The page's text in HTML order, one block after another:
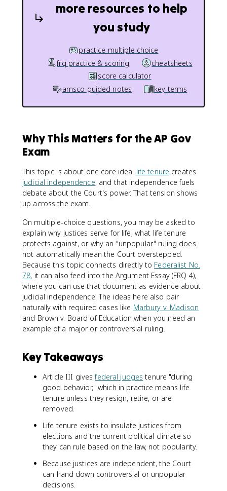
more resources to help
you study
practice multiple choice
frq practice & scoring
cheatsheets
score calculator
amsco guided notes
key terms
Why This Matters for the AP Gov
Exam
This topic is about one core idea: life tenure creates
judicial independence, and that independence fuels
debate about the Court's power. That tension shows
up across the exam.
On multiple-choice questions, you may be asked to
explain why justices serve for life, what life tenure
protects against, or why an "unpopular" ruling does
not automatically mean the Court overstepped.
Because this topic connects directly to Federalist No.
78, it can also feed into the Argument Essay (FRQ 4),
where you can use that document as evidence about
judicial independence. The ideas here also pair
naturally with required cases like Marbury v. Madison
and Brown v. Board of Education when you need an
example of a major or controversial ruling.
Key Takeaways
Article III givesfederal judges tenure "during
good behavior," which in practice means life
tenure unless they resign, retire, or are
removed.
Life tenure exists to insulate justices from
elections and the current political climate so
they can rule based on the law, not popularity.
Because justices are independent, the Court
can hand down controversial or unpopular
decisions.